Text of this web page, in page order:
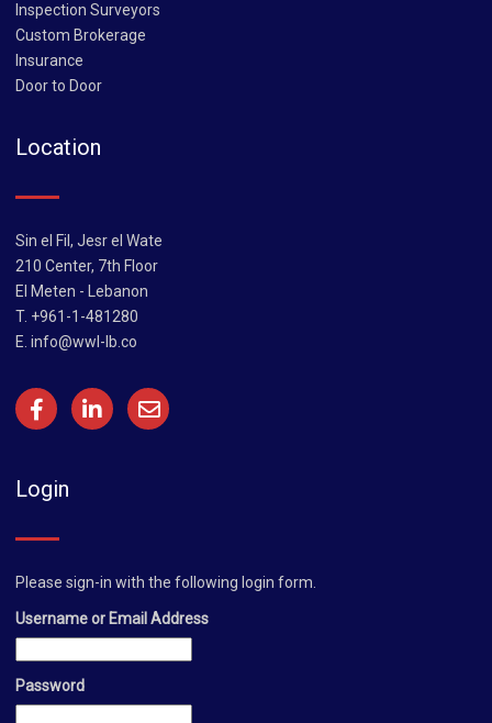
Inspection Surveyors
Custom Brokerage
Insurance
Door to Door
Location
Sin el Fil, Jesr el Wate
210 Center, 7th Floor
El Meten - Lebanon
T. +961-1-481280
E. info@wwl-lb.co
Login
Please sign-in with the following login form.
Username or Email Address
Password